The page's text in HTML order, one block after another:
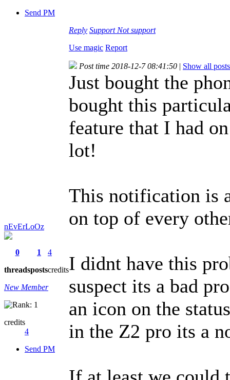
Send PM
Reply Support Not support
Use magic Report
nEvErLoOz
0
threads
1
posts
4
credits
New Member
credits
4
Send PM
Post time 2018-12-7 08:41:50 | Show all posts
Just bought the
bought this
feature that I had
lot!
This notification is
on top of every
I didnt have this
suspect its a bad
an icon on the
in the Z2 pro its a